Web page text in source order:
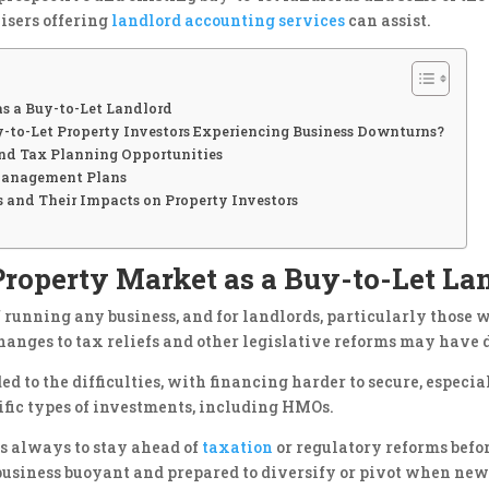
offering landlord accounting services can assist.
a Buy-to-Let Landlord
Let Property Investors Experiencing Business Downturns?
Tax Planning Opportunities
Plans
Their Impacts on Property Investors
Market as a Buy-to-Let
running any business, and for landlords, particularly those
to tax reliefs and other legislative reforms may
to the difficulties, with financing harder to secure,
types of investments, including HMOs.
always to stay ahead of taxation or regulatory reforms
buoyant and prepared to diversify or pivot when